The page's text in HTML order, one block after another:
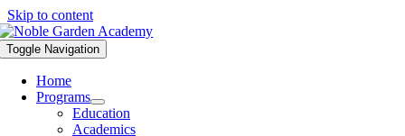
Skip to content
Toggle Navigation
Home
Programs
Education
Academics